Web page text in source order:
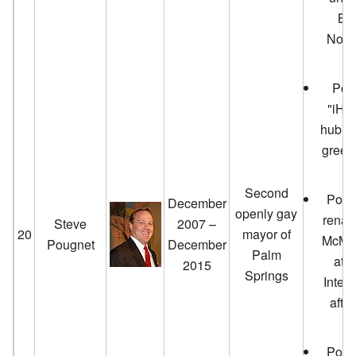
20
Steve
Pougnet
December
2007 –
December
2015
Second
openly gay
mayor of
Palm
Springs
hub)
at